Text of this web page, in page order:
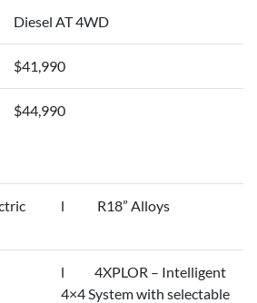
Diesel AT 4WD
$41,990
$44,990
l R18” Alloys
l 4XPLOR – Intelligent
4×4 System with selectable